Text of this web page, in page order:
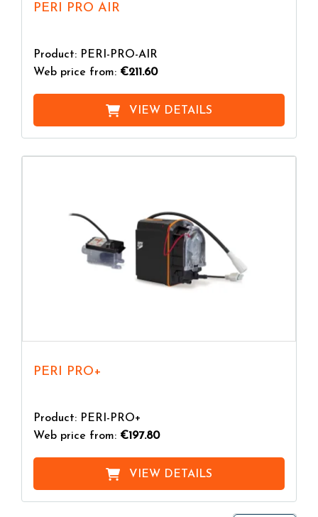
PERI PRO AIR
Product: PERI-PRO-AIR
Web price from: €211.60
VIEW DETAILS
PERI PRO+
Product: PERI-PRO+
Web price from: €197.80
VIEW DETAILS